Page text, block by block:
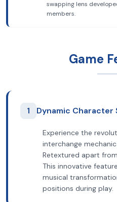
swapping lens
members.
Game
1 Dynamic Character
Experience the
interchange
Retextured apart
This innovative
musical
positions during play.